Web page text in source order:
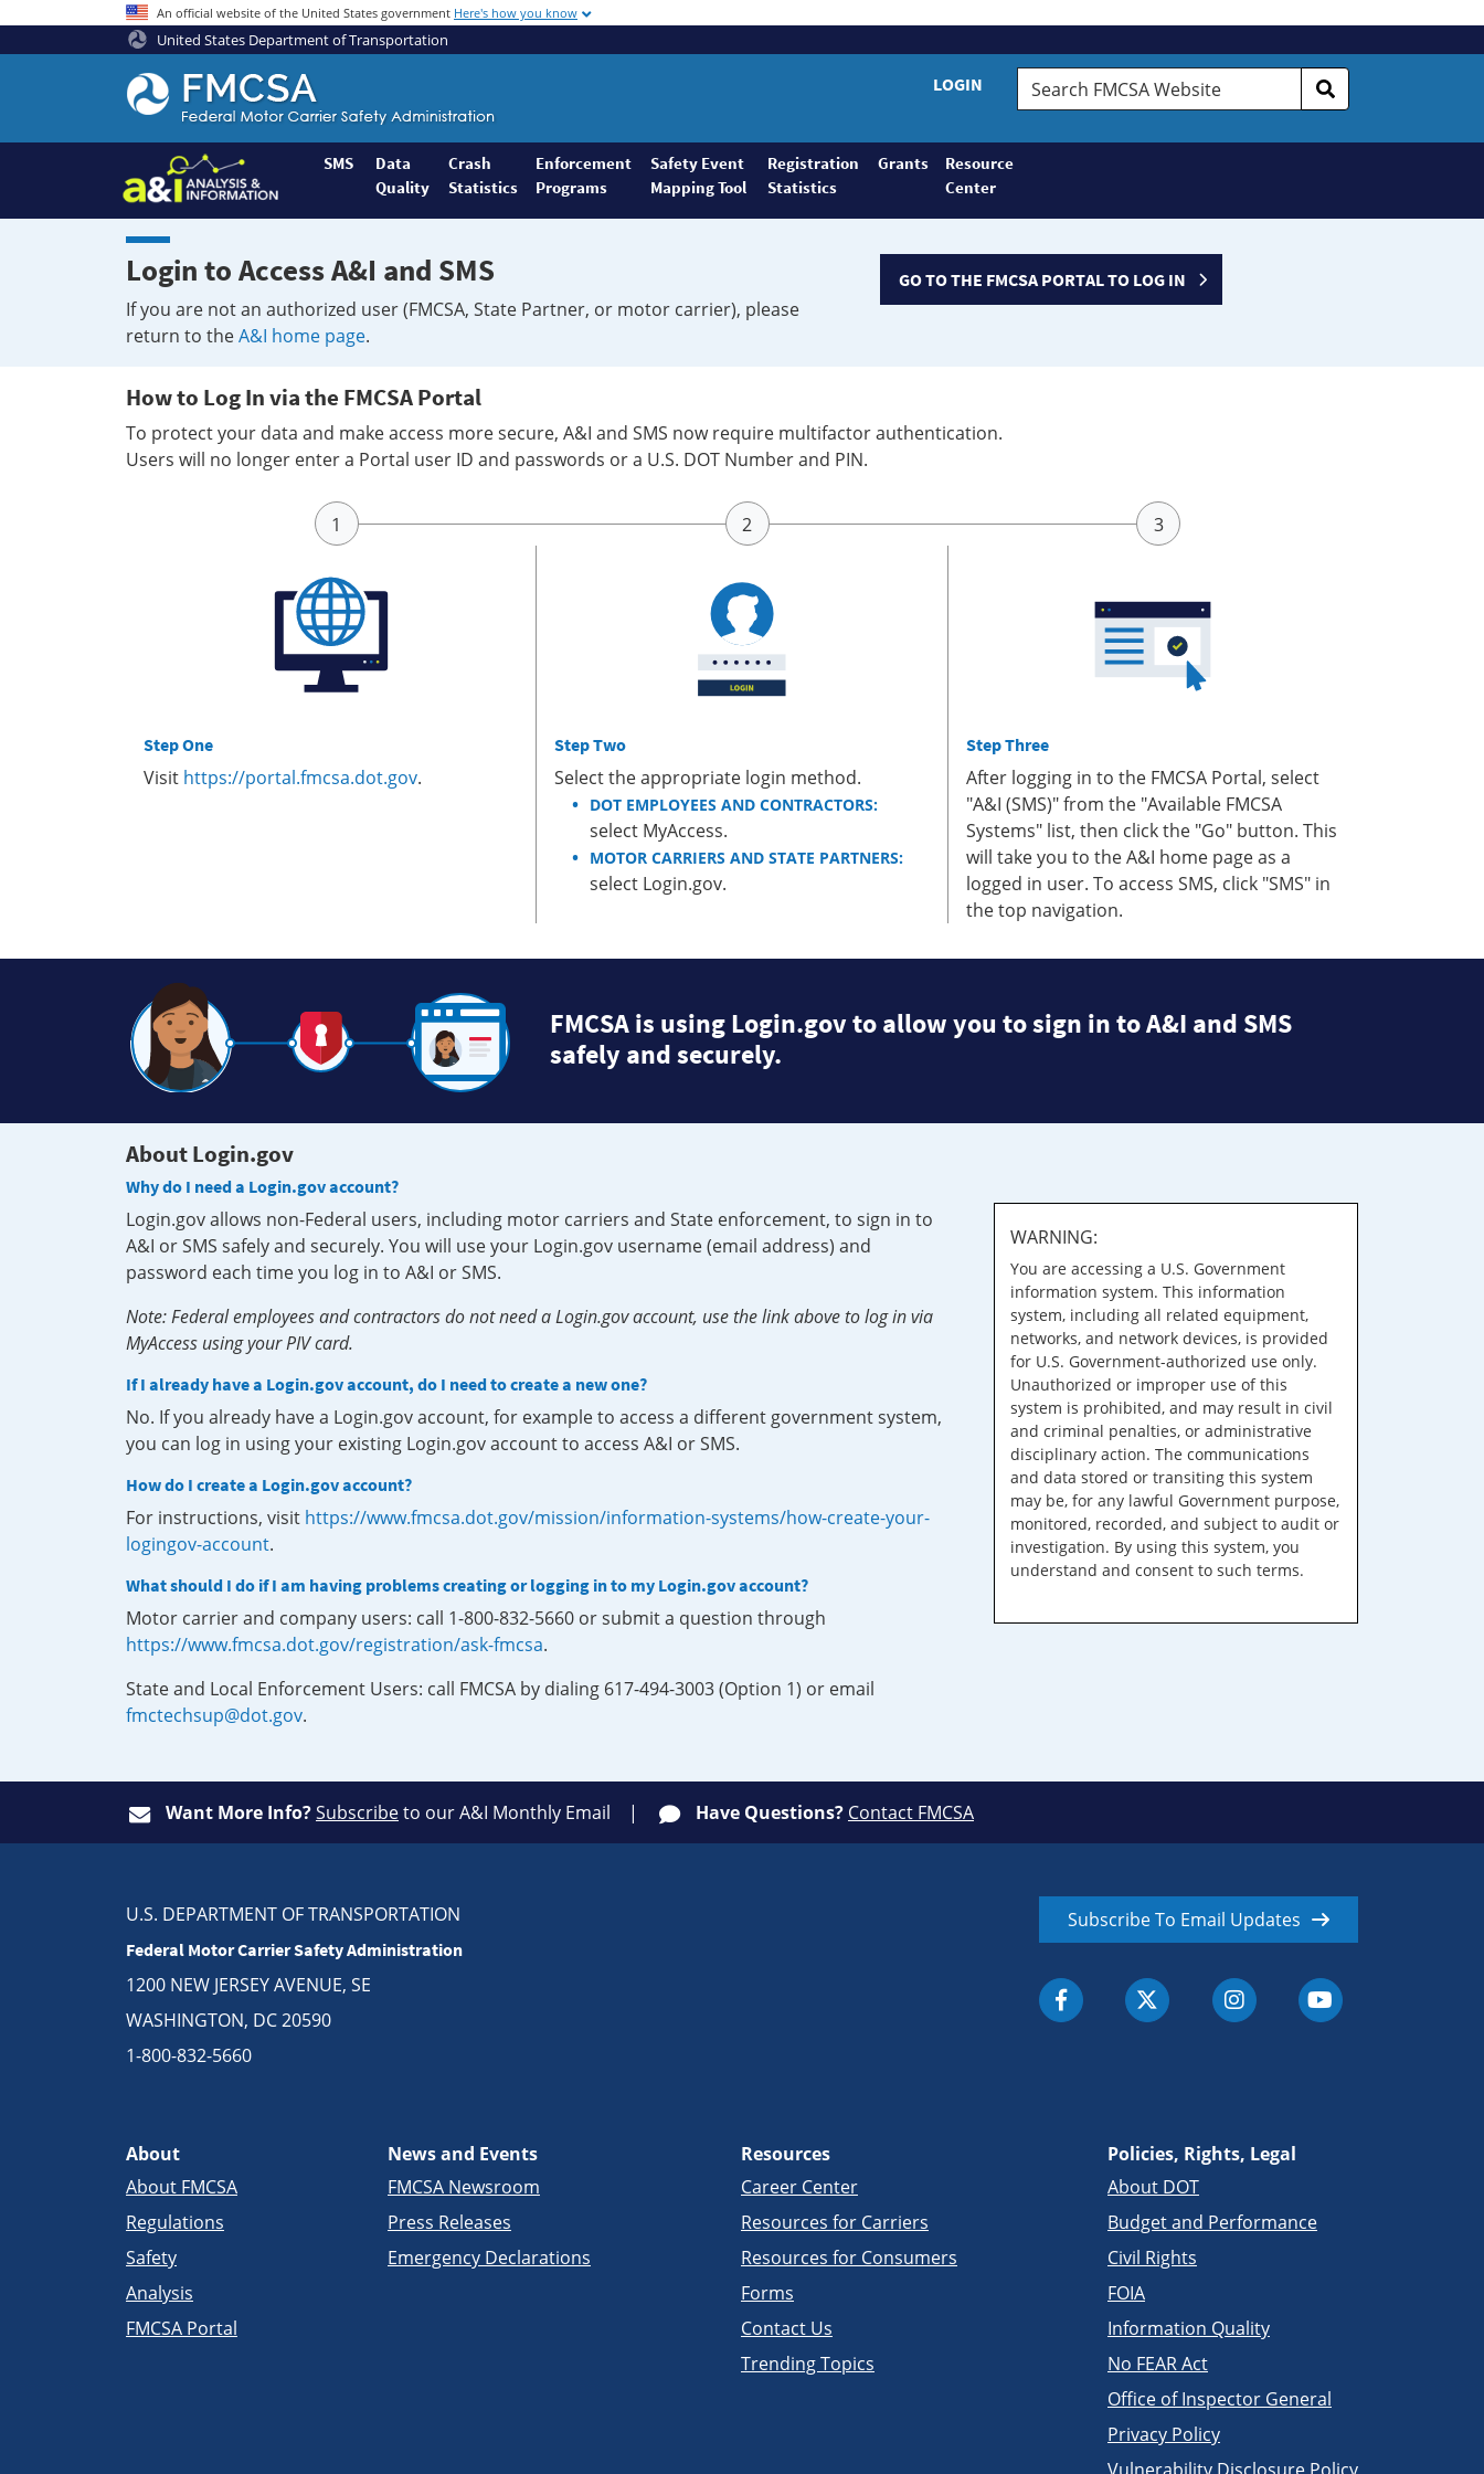
An official website of the United States government Here's how you know
United States Department of Transportation
Federal
Motor
Coach
Safety
Administration
Home
LOGIN
Search
FMCSA
SMS
Data
Quality
Crash
Statistics
Enforcement
Programs
Safety Event
Mapping Tool
Registration
Statistics
Grants
Resource
Center
Login to Access A&I and SMS
If you are not an authorized user (FMCSA, State Partner, or motor carrier), please
return to theA&I home page.
GO TO THE FMCSA PORTAL TO LOG IN
How to Log In via the FMCSA Portal
To protect your data and make access more secure, A&I and SMS now require multifactor authentication.
Users will no longer enter a Portal user ID and passwords or a U.S. DOT Number and PIN.
Step One
Visit https://portal.fmcsa.dot.gov.
Step Two
Select the appropriate login method.
DOT EMPLOYEES AND CONTRACTORS:
select MyAccess.
MOTOR CARRIERS AND STATE PARTNERS:
select Login.gov.
Step Three
After logging in to the FMCSA Portal, select
"A&I (SMS)" from the "Available FMCSA
Systems" list, then click the "Go" button. This
will take you to the A&I home page as a
logged in user. To access SMS, click "SMS" in
the top navigation.
FMCSA is using Login.gov to allow you to sign in to A&I and SMS
safely and securely.
About Login.gov
Why do I need a Login.gov account?
Login.gov allows non-Federal users, including motor carriers and State enforcement, to sign in to
A&I or SMS safely and securely. You will use your Login.gov username (email address) and
password each time you log in to A&I or SMS.
Note: Federal employees and contractors do not need a Login.gov account, use the link above to log in via
MyAccess using your PIV card.
If I already have a Login.gov account, do I need to create a new one?
No. If you already have a Login.gov account, for example to access a different government system,
you can log in using your existing Login.gov account to access A&I or SMS.
How do I create a Login.gov account?
For instructions, visit https://www.fmcsa.dot.gov/mission/information-systems/how-create-your-
logingov-account.
What should I do if I am having problems creating or logging in to my Login.gov account?
Motor carrier and company users: call 1-800-832-5660 or submit a question through
https://www.fmcsa.dot.gov/registration/ask-fmcsa.
State and Local Enforcement Users: call FMCSA by dialing 617-494-3003 (Option 1) or email
fmctechsup@dot.gov.
WARNING:
You are accessing a U.S. Government
information system. This information
system, including all related equipment,
networks, and network devices, is provided
for U.S. Government-authorized use only.
Unauthorized or improper use of this
system is prohibited, and may result in civil
and criminal penalties, or administrative
disciplinary action. The communications
and data stored or transiting this system
may be, for any lawful Government purpose,
monitored, recorded, and subject to audit or
investigation. By using this system, you
understand and consent to such terms.
Want More Info?Subscribeto our A&I Monthly Email Have Questions? Contact FMCSA
U.S. DEPARTMENT OF TRANSPORTATION
Federal Motor Carrier Safety Administration
1200 NEW JERSEY AVENUE, SE
WASHINGTON, DC 20590
1-800-832-5660
Subscribe To Email Updates
About
About FMCSA
Regulations
Safety
Analysis
FMCSA Portal
News and Events
FMCSA Newsroom
Press Releases
Emergency Declarations
Resources
Career Center
Resources for Carriers
Resources for Consumers
Forms
Contact Us
Trending Topics
Policies, Rights, Legal
About DOT
Budget and Performance
Civil Rights
FOIA
Information Quality
No FEAR Act
Office of Inspector General
Privacy Policy